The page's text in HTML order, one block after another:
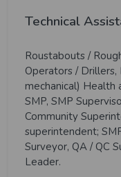
Technical
Roustabouts /
Operators /
mechanical) Health
SMP, SMP
Community
superintendent;
Surveyor, QA / QC
Leader.